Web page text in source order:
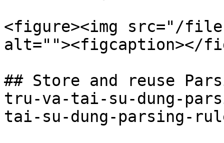
<figure><img src="/files/
alt=""><figcaption></
## Store and reuse
tru-va-tai-su-dung-
tai-su-dung-parsing-